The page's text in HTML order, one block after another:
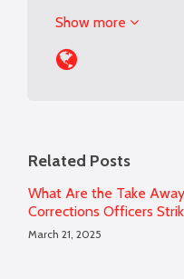
Show more
Related Posts
What Are the Take
Corrections Officers
March 21, 2025